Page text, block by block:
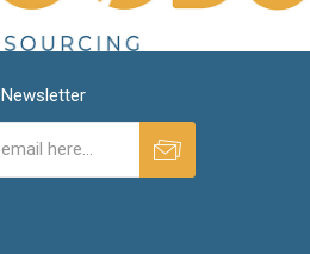
Newsletter